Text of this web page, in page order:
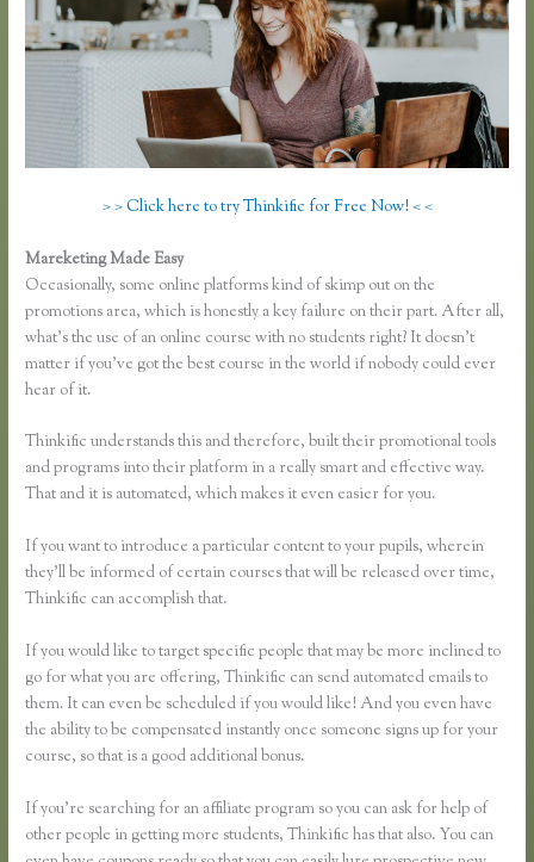
> > Click here to try Thinkific for Free Now! < <
Mareketing Made Easy
Occasionally, some online platforms kind of skimp out on the
promotions area, which is honestly a key failure on their part. After all,
what’s the use of an online course with no students right? It doesn’t
matter if you’ve got the best course in the world if nobody could ever
hear of it.
Thinkific understands this and therefore, built their promotional tools
and programs into their platform in a really smart and effective way.
That and it is automated, which makes it even easier for you.
If you want to introduce a particular content to your pupils, wherein
they’ll be informed of certain courses that will be released over time,
Thinkific can accomplish that.
If you would like to target specific people that may be more inclined to
go for what you are offering, Thinkific can send automated emails to
them. It can even be scheduled if you would like! And you even have
the ability to be compensated instantly once someone signs up for your
course, so that is a good additional bonus.
If you’re searching for an affiliate program so you can ask for help of
other people in getting more students, Thinkific has that also. You can